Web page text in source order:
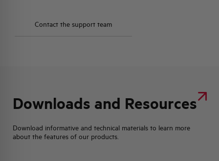
Contact the support team
Downloads and Resources
Download informative and technical materials to learn more
about the features of our products.